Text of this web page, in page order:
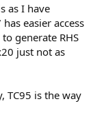
as I have
easier access
generate RHS
just not as
TC95 is the way